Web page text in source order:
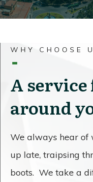
WHY CHOOSE
A service
around
We always hear of
up late, traipsing
boots. We take a